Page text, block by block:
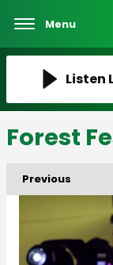
Menu
Listen
Forest
Previous